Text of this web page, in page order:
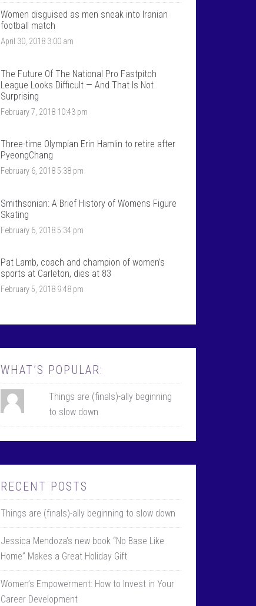
T
a
l
k
S
r
t
s
’
p
f
i
e
F
a
c
e
o
k
n
t
a
l
k
o
r
t
s
s
o
f
l
n
T
w
i
e
r
Women disguised as men sneak into Iranian
football match
April 30, 2018 3:00 am
The Future Of The National Pro Fastpitch
League Looks Difficult — And That Is Not
Surprising
February 7, 2018 10:43 pm
Three-time Olympian Erin Hamlin to retire after
PyeongChang
February 6, 2018 5:38 pm
Smithsonian: A Brief History of Womens Figure
Skating
February 6, 2018 5:34 pm
Pat Lamb, coach and champion of women’s
sports at Carleton, dies at 83
February 5, 2018 9:48 pm
WHAT’S POPULAR:
Things are (finals)-ally beginning
to slow down
RECENT POSTS
Things are (finals)-ally beginning to slow down
Jessica Mendoza’s new book “No Base Like
Home” Makes a Great Holiday Gift
Women’s Empowerment: How to Invest in Your
Career Development